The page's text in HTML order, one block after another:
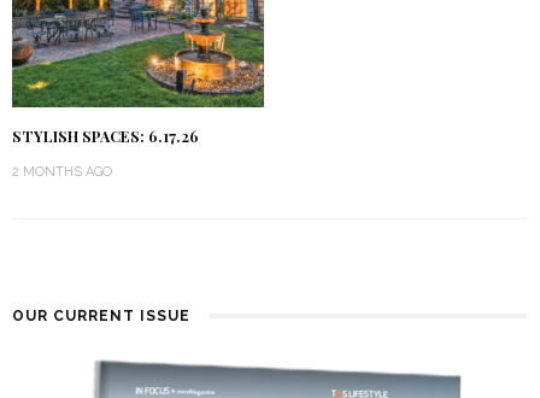
STYLISH SPACES: 6.17.26
2 MONTHS AGO
OUR CURRENT ISSUE